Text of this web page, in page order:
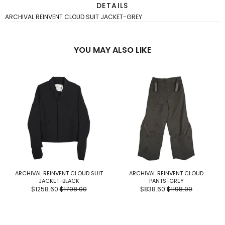
DETAILS
ARCHIVAL REINVENT CLOUD SUIT JACKET-GREY
YOU MAY ALSO LIKE
ARCHIVAL REINVENT CLOUD SUIT
JACKET-BLACK
$1258.60 $1798.00
ARCHIVAL REINVENT CLOUD
PANTS-GREY
$838.60 $1198.00